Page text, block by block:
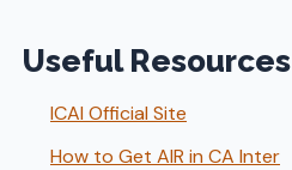
Useful Resources
ICAI Official Site
How to Get AIR in CA Inter